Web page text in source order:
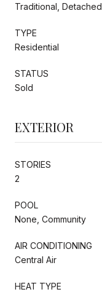
Traditional, Detached
TYPE
Residential
STATUS
Sold
EXTERIOR
STORIES
2
POOL
None, Community
AIR CONDITIONING
Central Air
HEAT TYPE